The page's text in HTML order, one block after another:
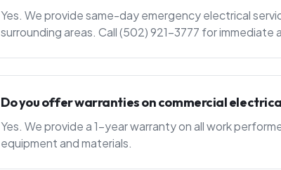
Yes. We provide same-day emergency electrical
surrounding areas. Call (502) 921-3777 for immediate
Do you offer warranties on commercial
Yes. We provide a 1-year warranty on all work
equipment and materials.